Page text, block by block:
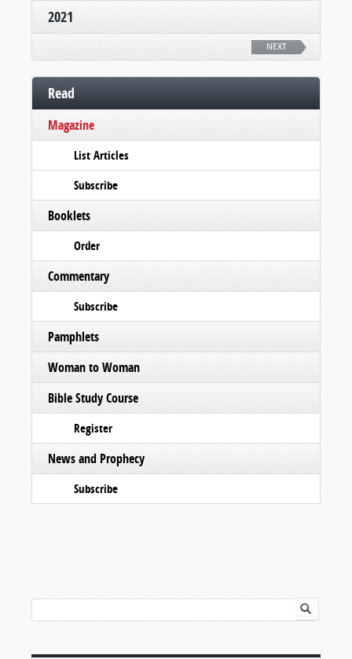
2021
NEXT
Read
Magazine
List Articles
Subscribe
Booklets
Order
Commentary
Subscribe
Pamphlets
Woman to Woman
Bible Study Course
Register
News and Prophecy
Subscribe